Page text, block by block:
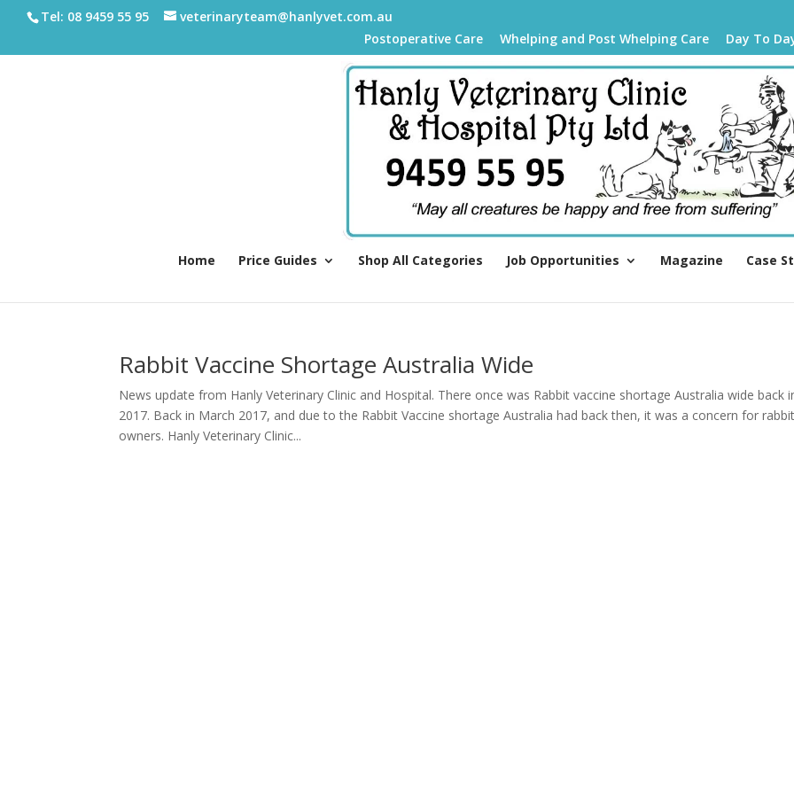
Tel: 08 9459 55 95
veterinaryteam@hanlyvet.com.au
Postoperative Care
Whelping and Post Whelping Care Day To
Home Price Guides Shop All Categories Job Opportunities Magazine Case
Rabbit Vaccine Shortage Australia Wide
News update from Hanly Veterinary Clinic and Hospital. There once was Rabbit vaccine shortage Australia wide back
2017. Back in March 2017, and due to the Rabbit Vaccine shortage Australia had back then, it was a concern for
owners. Hanly Veterinary Clinic...